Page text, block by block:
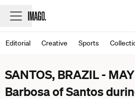
Editorial Creative Sports
SANTOS, BRAZIL -
Barbosa of Santos